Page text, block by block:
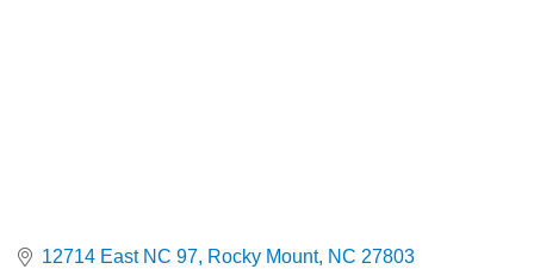
12714 East NC 97 Rocky Mount NC 27803